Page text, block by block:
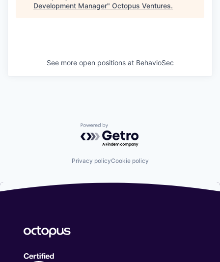
Development Manager" Octopus Ventures.
See more open positions at BehavioSec
Powered by Getro.com
Privacy policyCookie policy